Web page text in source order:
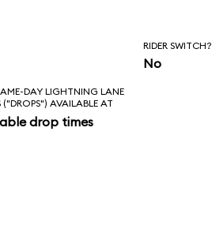
in
for an
correct
RIDER SWITCH?
No
DAY LIGHTNING LANE
("DROPS") AVAILABLE AT
drop times